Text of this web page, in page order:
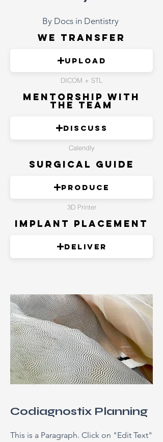
By Docs in Dentistry
We Transfer
Upload
DICOM + STL
Mentorship with
the Team
Discuss
Calendly
Surgical Guide
Produce
3D Printer
Implant Placement
Deliver
Codiagnostix Planning
This is a Paragraph. Click on "Edit Text"